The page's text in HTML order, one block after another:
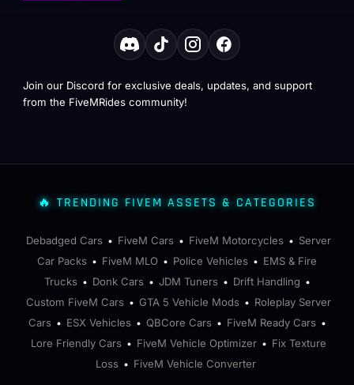
Join our Discord for exclusive deals, updates, and support
from the FiveMRides community!
🔥 TRENDING FIVEM ASSETS & CATEGORIES
Debadged Cars • FiveM Cars • FiveM Motorcycles • Server
Car Packs • FiveM MLO • Police Vehicles • EMS & Fire
Trucks • Donk Cars • JDM Tuners • Drift Handling •
Custom FiveM Cars • GTA 5 Vehicle Mods • Roleplay Server
Cars • ESX Vehicles • QBCore Cars • FiveM Ready Cars •
Lore Friendly Cars • FiveM Vehicle Optimizer • Fix Texture
Loss • FiveM Vehicle Converter